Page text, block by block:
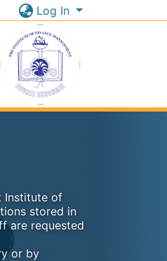
Log In
Institute of
stored in
are requested
or by